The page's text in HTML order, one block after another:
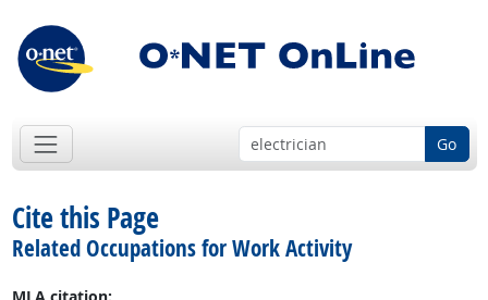
Go
Cite this Page
Related Occupations for Work Activity